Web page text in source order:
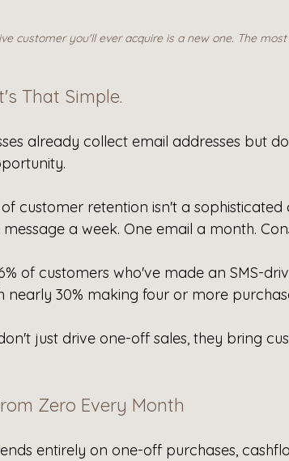
customer you'll ever acquire is a new one. The
That Simple.
already collect email addresses but
customer retention isn't a
a week. One email a month.
of customers who've made an SMS-
nearly 30% making four or more
just drive one-off sales, they bring
Zero Every Month
entirely on one-off purchases,